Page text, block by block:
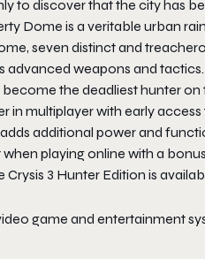
to discover that the city has
Dome is a veritable urban
seven distinct and
weapons and
the deadliest hunter on
multiplayer with early
additional power and
playing online with a
Crysis 3 Hunter Edition is
game and entertainment